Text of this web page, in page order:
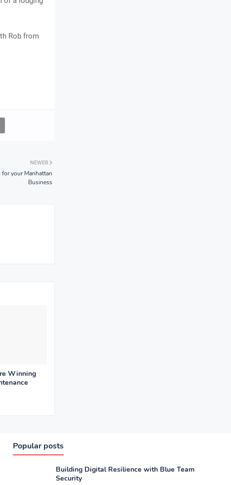
Rob from
NEWER
your Manhattan
Business
Winning
Popular posts
Building Digital Resilience with Blue Team
Security